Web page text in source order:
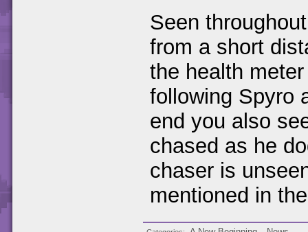
Seen
from a short
the health
following Spyro
end you also
chased as he
chaser is
mentioned in